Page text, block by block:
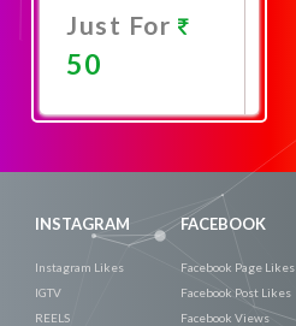
Just For
50
INSTAGRAM
Instagram Likes
IGTV
REELS
FACEBOOK
Facebook Page Likes
Facebook Post Likes
Facebook Views